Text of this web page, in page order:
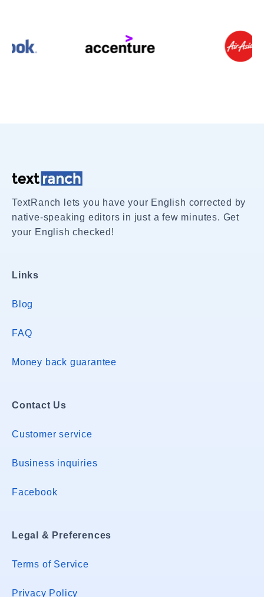
TextRanch lets you have your English corrected by
native-speaking editors in just a few minutes. Get
your English checked!
Links
Blog
FAQ
Money back guarantee
Contact Us
Customer service
Business inquiries
Facebook
Legal & Preferences
Terms of Service
Privacy Policy